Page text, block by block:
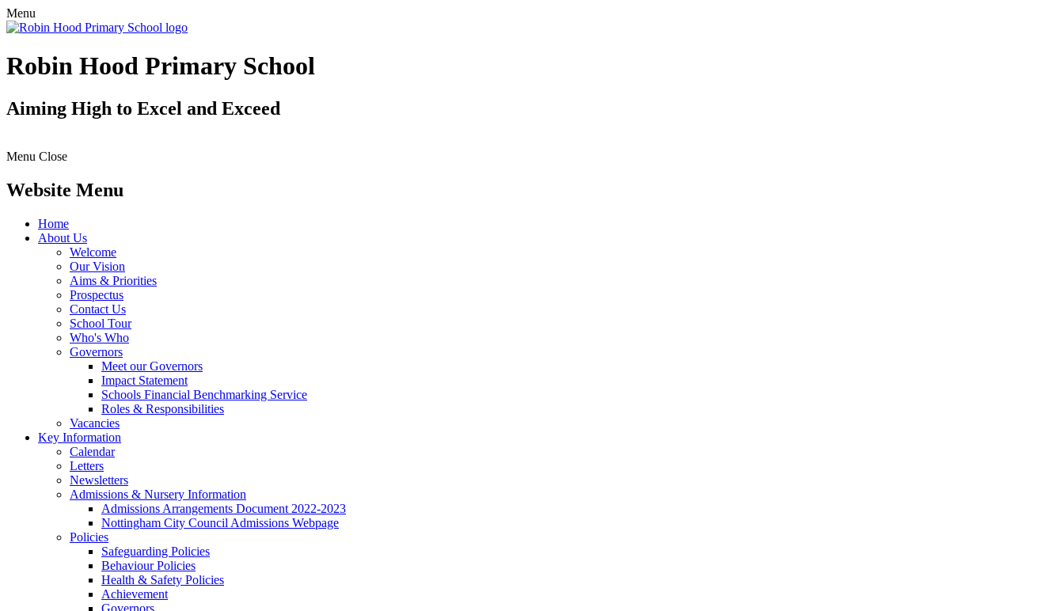
Menu
Robin Hood Primary School
Aiming High to Excel and Exceed
Menu Close
Website Menu
Home
About Us
Welcome
Our Vision
Aims & Priorities
Prospectus
Contact Us
School Tour
Who's Who
Governors
Meet our Governors
Impact Statement
Schools Financial Benchmarking Service
Roles & Responsibilities
Vacancies
Key Information
Calendar
Letters
Newsletters
Admissions & Nursery Information
Admissions Arrangements Document 2022-2023
Nottingham City Council Admissions Webpage
Policies
Safeguarding Policies
Behaviour Policies
Health & Safety Policies
Achievement
Governors